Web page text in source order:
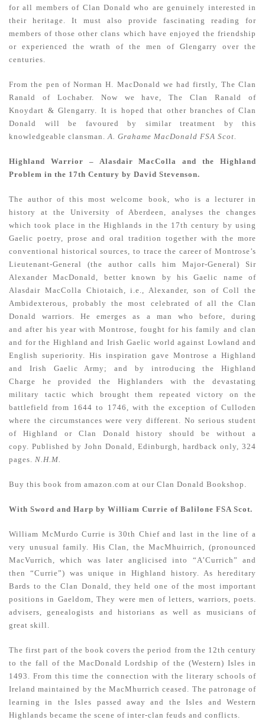
for all members of Clan Donald who are genuinely interested in
their heritage. It must also provide fascinating reading for
members of those other clans which have enjoyed the friendship
or experienced the wrath of the men of Glengarry over the
centuries.
From the pen of Norman H. MacDonald we had firstly, The Clan
Ranald of Lochaber. Now we have, The Clan Ranald of
Knoydart & Glengarry. It is hoped that other branches of Clan
Donald will be favoured by similar treatment by this
knowledgeable clansman.A. Grahame MacDonald FSA Scot.
Highland Warrior – Alasdair MacColla and the Highland
Problem in the 17th Century by David Stevenson.
The author of this most welcome book, who is a lecturer in
history at the University of Aberdeen, analyses the changes
which took place in the Highlands in the 17th century by using
Gaelic poetry, prose and oral tradition together with the more
conventional historical sources, to trace the career of Montrose’s
Lieutenant-General (the author calls him Major-General) Sir
Alexander MacDonald, better known by his Gaelic name of
Alasdair MacColla Chiotaich, i.e., Alexander, son of Coll the
Ambidexterous, probably the most celebrated of all the Clan
Donald warriors. He emerges as a man who before, during
and after his year with Montrose, fought for his family and clan
and for the Highland and Irish Gaelic world against Lowland and
English superiority. His inspiration gave Montrose a Highland
and Irish Gaelic Army; and by introducing the Highland
Charge he provided the Highlanders with the devastating
military tactic which brought them repeated victory on the
battlefield from 1644 to 1746, with the exception of Culloden
where the circumstances were very different. No serious student
of Highland or Clan Donald history should be without a
copy. Published by John Donald, Edinburgh, hardback only, 324
pages. N.H.M.
Buy this book from amazon.com at our Clan Donald Bookshop.
With Sword and Harp by William Currie of Balilone FSA Scot.
William McMurdo Currie is 30th Chief and last in the line of a
very unusual family. His Clan, the MacMhuirrich, (pronounced
MacVurrich, which was later anglicised into “A’Currich” and
then “Currie”) was unique in Highland history. As hereditary
Bards to the Clan Donald, they held one of the most important
positions in Gaeldom, They were men of letters, warriors, poets.
advisers, genealogists and historians as well as musicians of
great skill.
The first part of the book covers the period from the 12th century
to the fall of the MacDonald Lordship of the (Western) Isles in
1493. From this time the connection with the literary schools of
Ireland maintained by the MacMhurrich ceased. The patronage of
learning in the Isles passed away and the Isles and Western
Highlands became the scene of inter-clan feuds and conflicts.